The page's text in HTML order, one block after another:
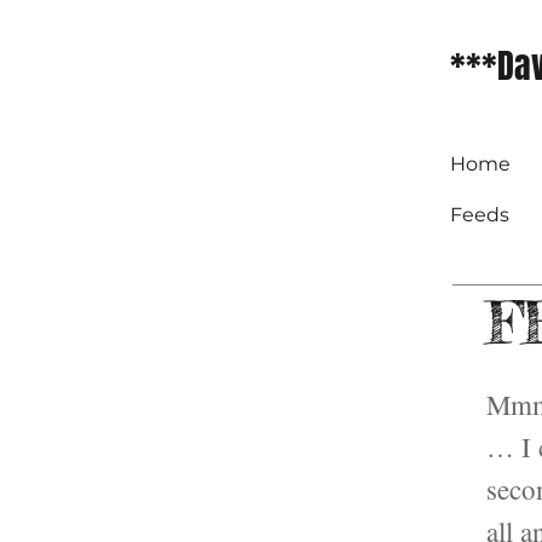
Home
Feeds
… I
all